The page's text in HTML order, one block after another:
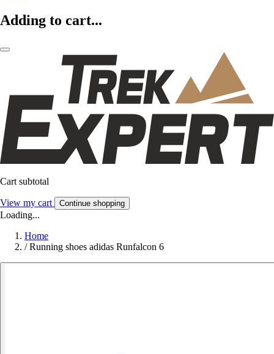
Adding to cart...
Cart subtotal
View my cart Continue shopping
Loading...
Home
/ Running shoes adidas Runfalcon 6